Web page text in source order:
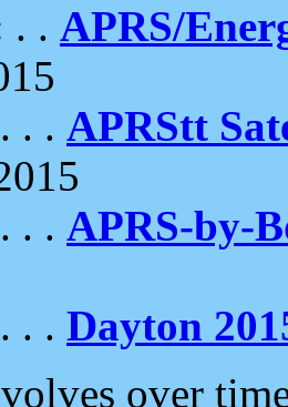
. . APRS/
. . APRStt
. . APRS-by-
. . Dayton
over